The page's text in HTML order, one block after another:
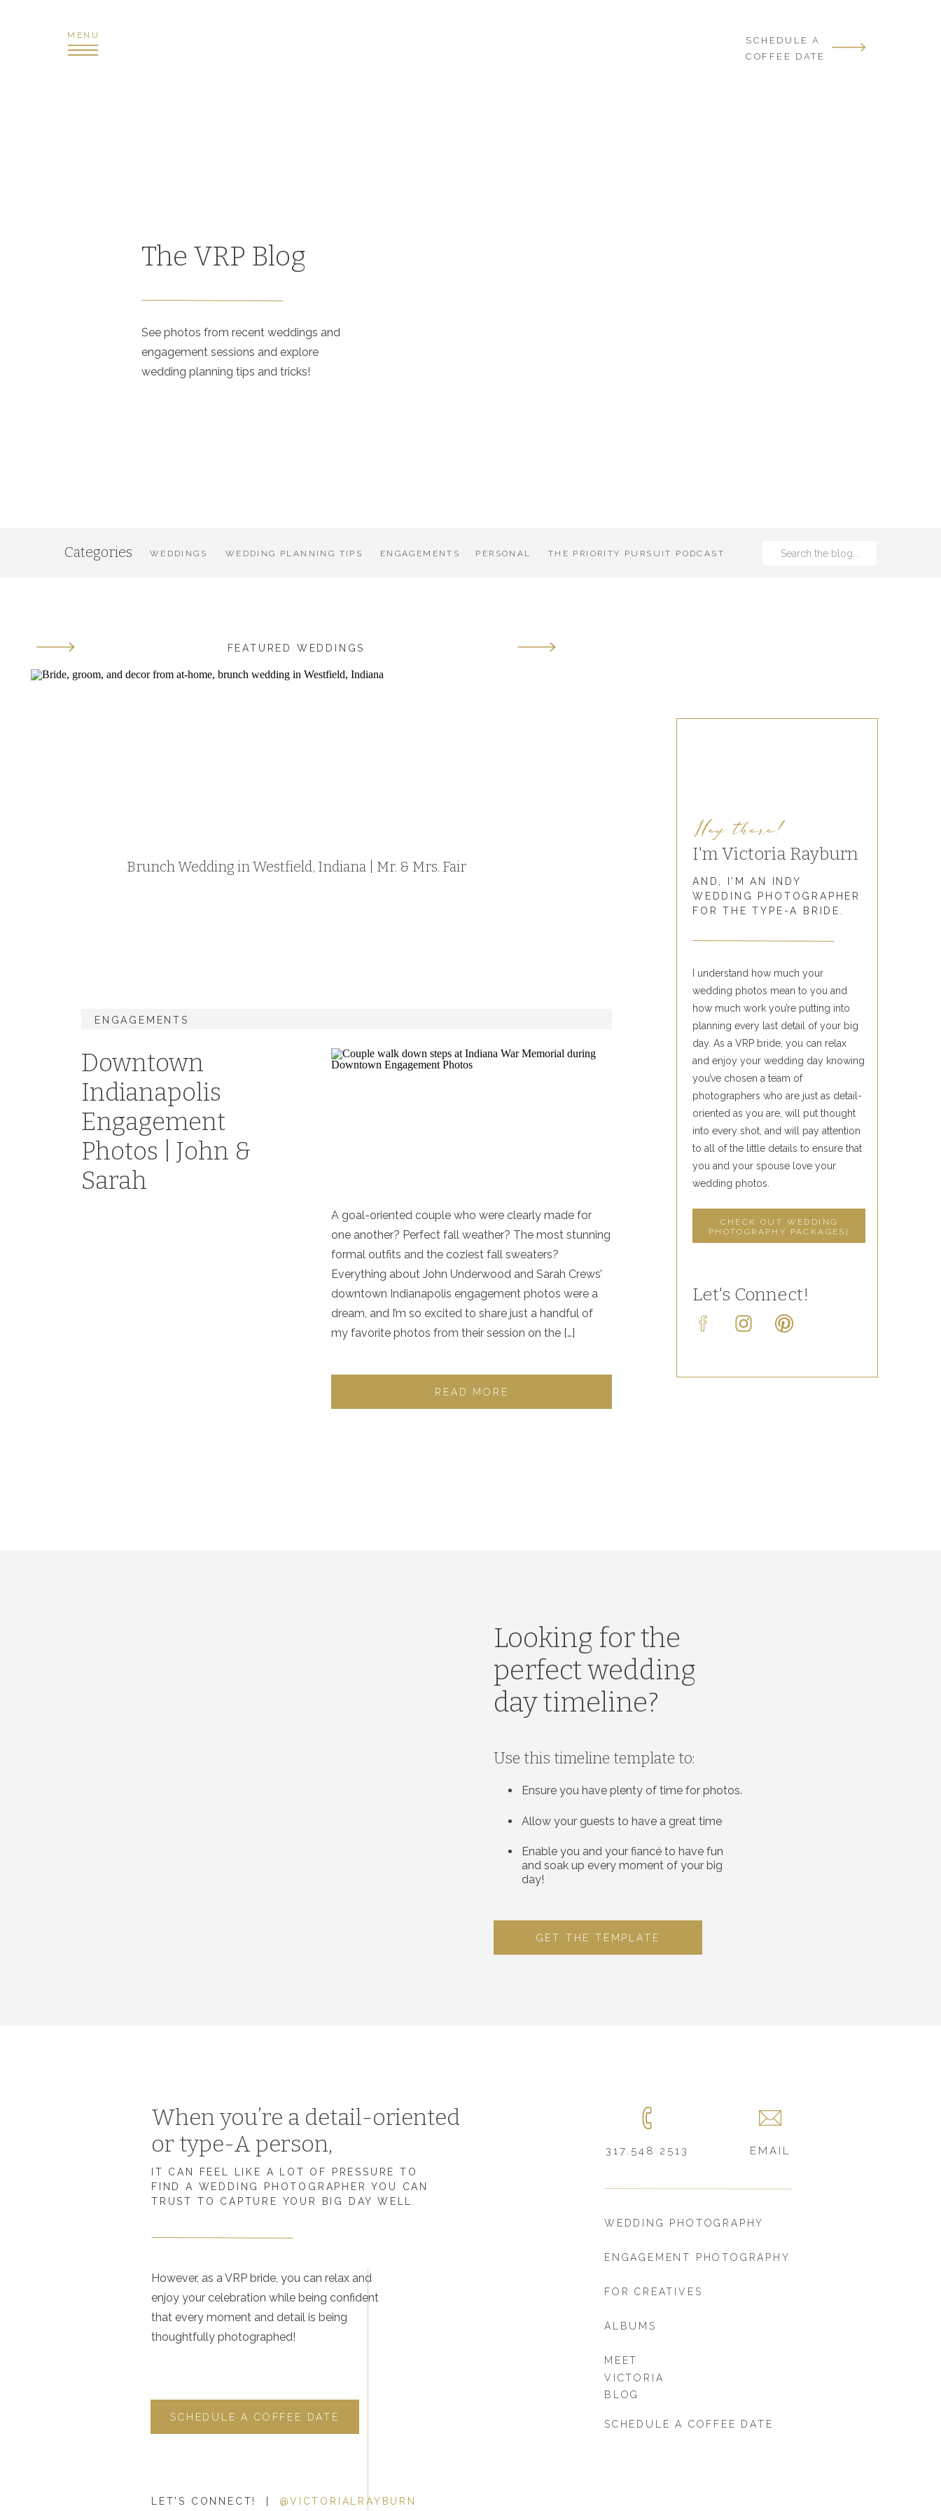
SCHEDULE A
COFFEE DATE
MENU
The VRP Blog
See photos from recent weddings and
engagement sessions and explore
wedding planning tips and tricks!
THE PRIORITY PURSUIT PODCAST
PERSONAL
ENGAGEMENTS
WEDDING PLANNING TIPS
WEDDINGS
Categories
Search
Let's Connect!
CHECK OUT WEDDING
PHOTOGRAPHY PACKAGES]
I understand how much your
wedding photos mean to you and
how much work you’re putting into
planning every last detail of your big
day. As a VRP bride, you can relax
and enjoy your wedding day knowing
you’ve chosen a team of
photographers who are just as detail-
oriented as you are, will put thought
into every shot, and will pay attention
to all of the little details to ensure that
you and your spouse love your
wedding photos.
AND, I’M AN INDY
WEDDING PHOTOGRAPHER
FOR THE TYPE-A BRIDE.
I'm Victoria Rayburn
Hey there!
Brunch Wedding in Westfield, Indiana | Mr. & Mrs. Fair
FEATURED WEDDINGS
A goal-oriented couple who were clearly made for
one another? Perfect fall weather? The most stunning
formal outfits and the coziest fall sweaters?
Everything about John Underwood and Sarah Crews’
downtown Indianapolis engagement photos were a
dream, and I’m so excited to share just a handful of
my favorite photos from their session on the […]
READ MORE
Downtown
Indianapolis
Engagement
Photos | John &
Sarah
ENGAGEMENTS
GET THE TEMPLATE
Enable you and your fiancé to have fun
and soak up every moment of your big
day!
Allow your guests to have a great time
Ensure you have plenty of time for photos.
Use this timeline template to:
Looking for the
perfect wedding
day timeline?
BLOG
SCHEDULE A COFFEE DATE
MEET
VICTORIA
ALBUMS
FOR CREATIVES
ENGAGEMENT PHOTOGRAPHY
WEDDING PHOTOGRAPHY
EMAIL
317.548.2513
LET'S CONNECT! | @VICTORIALRAYBURN
SCHEDULE A COFFEE DATE
However, as a VRP bride, you can relax and
enjoy your celebration while being confident
that every moment and detail is being
thoughtfully photographed!
IT CAN FEEL LIKE A LOT OF PRESSURE TO
FIND A WEDDING PHOTOGRAPHER YOU CAN
TRUST TO CAPTURE YOUR BIG DAY WELL.
When you’re a detail-oriented
or type-A person,